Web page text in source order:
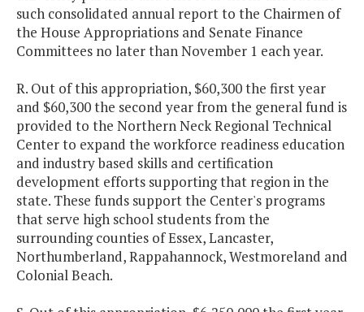
such consolidated annual report to the Chairmen of
the House Appropriations and Senate Finance
Committees no later than November 1 each year.
R. Out of this appropriation, $60,300 the first year
and $60,300 the second year from the general fund is
provided to the Northern Neck Regional Technical
Center to expand the workforce readiness education
and industry based skills and certification
development efforts supporting that region in the
state. These funds support the Center's programs
that serve high school students from the
surrounding counties of Essex, Lancaster,
Northumberland, Rappahannock, Westmoreland and
Colonial Beach.